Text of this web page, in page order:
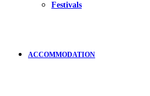
Festivals
ACCOMMODATION